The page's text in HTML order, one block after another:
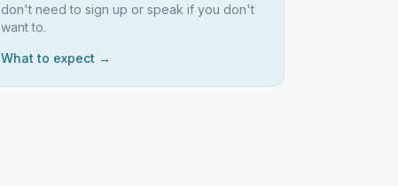
don't need to sign up or speak if you don't
want to.
What to expect →